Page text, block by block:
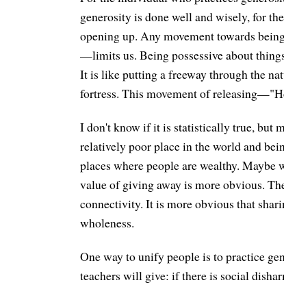
generosity is done well and wisely, for
opening up. Any movement towards
—limits us. Being possessive about
It is like putting a freeway through the
fortress. This movement of
I don't know if it is statistically true, but
relatively poor place in the world and
places where people are wealthy. Maybe
value of giving away is more obvious.
connectivity. It is more obvious that
wholeness.
One way to unify people is to practice
teachers will give: if there is social